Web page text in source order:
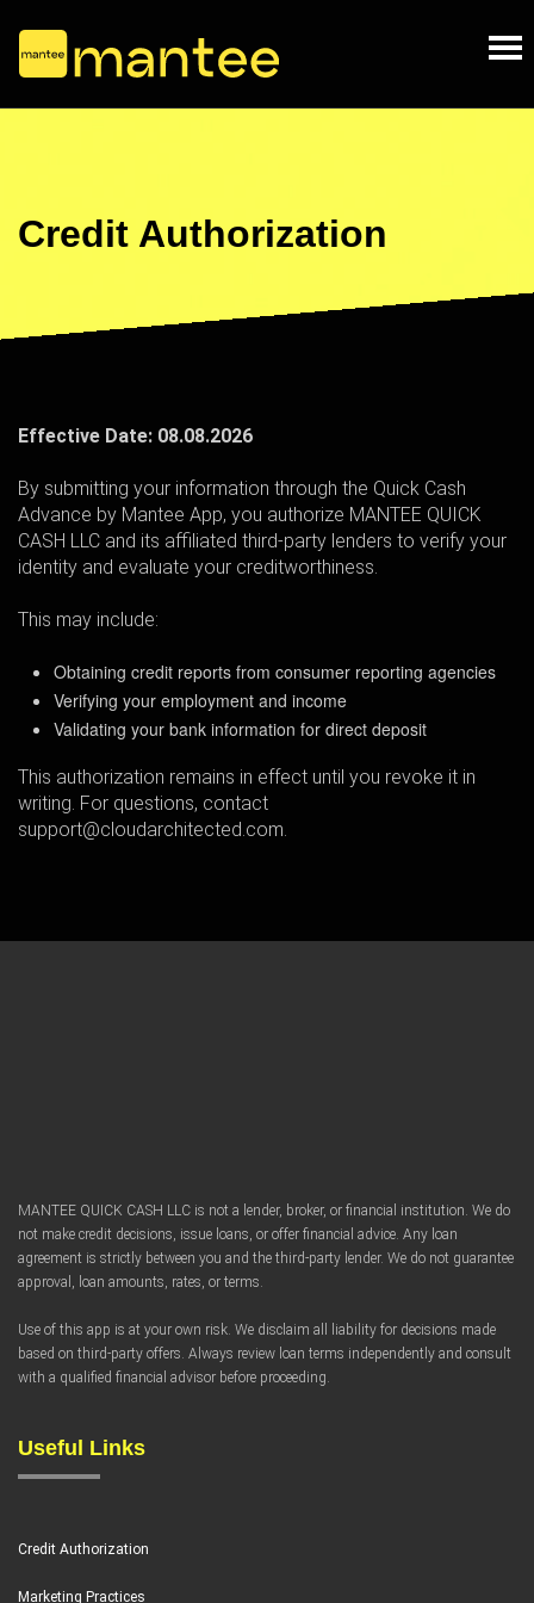
Credit Authorization
Effective Date: 08.08.2026
By submitting your information through the Quick Cash
Advance by Mantee App, you authorize MANTEE QUICK
CASH LLC and its affiliated third-party lenders to verify your
identity and evaluate your creditworthiness.
This may include:
Obtaining credit reports from consumer reporting agencies
Verifying your employment and income
Validating your bank information for direct deposit
This authorization remains in effect until you revoke it in
writing. For questions, contact
support@cloudarchitected.com.
MANTEE QUICK CASH LLC is not a lender, broker, or financial institution. We do
not make credit decisions, issue loans, or offer financial advice. Any loan
agreement is strictly between you and the third-party lender. We do not guarantee
approval, loan amounts, rates, or terms.
Use of this app is at your own risk. We disclaim all liability for decisions made
based on third-party offers. Always review loan terms independently and consult
with a qualified financial advisor before proceeding.
Useful Links
Credit Authorization
Marketing Practices
We